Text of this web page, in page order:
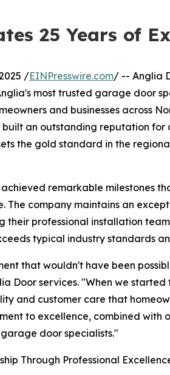
25 Years of
/EINPresswire.com/ -- Anglia
most trusted garage door
and businesses across
built an outstanding reputation for
the gold standard in the
remarkable milestones
company maintains an
professional installation
typical industry standards
that wouldn't have been
Door services. "When we
and customer care that
to excellence, combined with
door specialists."
Through Professional